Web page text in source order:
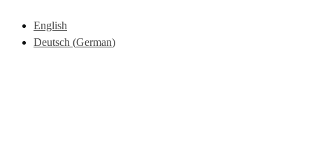
English
Deutsch (German)